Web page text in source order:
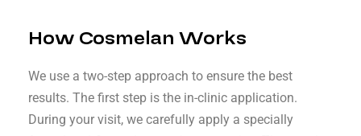
How Cosmelan Works
We use a two-step approach to ensure the best
results. The first step is the in-clinic application.
During your visit, we carefully apply a specially